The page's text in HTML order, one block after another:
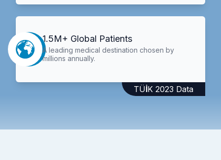
1.5M+ Global Patients
A leading medical destination chosen by
millions annually.
TÜİK 2023 Data